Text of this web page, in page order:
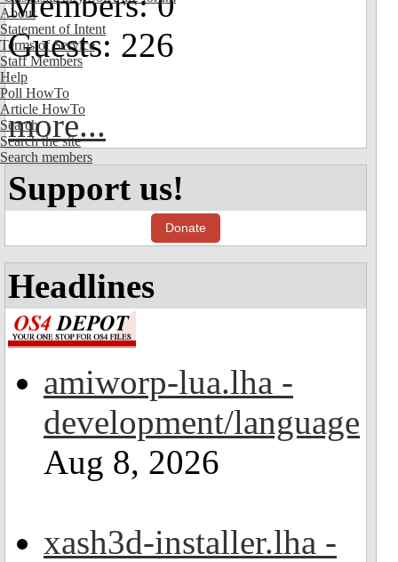
About
Statement of Intent
Terms of Service
Staff Members
Help
Poll HowTo
Article HowTo
Search
Search the site
Search members
Guests: 226
more...
Support us!
Donate
Headlines
amiworp-lua.lha -
development/language
Aug 8, 2026
xash3d-installer.lha -